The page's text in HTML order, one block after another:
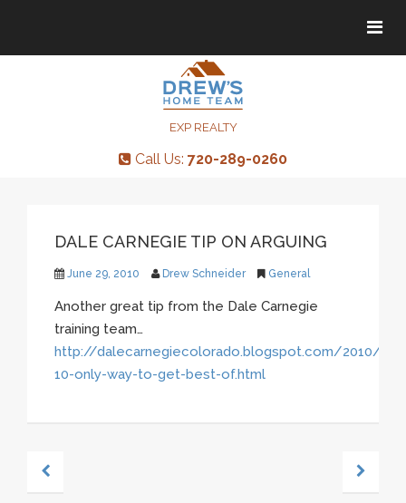
EXP REALTY
Call Us: 720-289-0260
DALE CARNEGIE TIP ON ARGUING
June 29, 2010 Drew Schneider General
Another great tip from the Dale Carnegie
training team…
http://dalecarnegiecolorado.blogspot.com/2010/
10-only-way-to-get-best-of.html